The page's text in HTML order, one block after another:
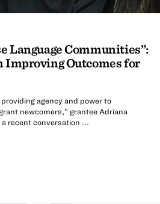
Language Communities”:
Improving Outcomes for
providing agency and power to
newcomers,” grantee Adriana
recent conversation ...